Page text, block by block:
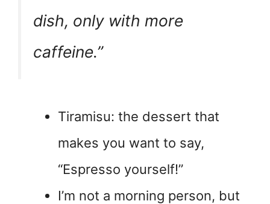
dish, only with more
caffeine.”
Tiramisu: the dessert that
makes you want to say,
“Espresso yourself!”
I’m not a morning person, but